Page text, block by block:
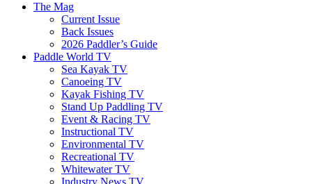
The Mag
Current Issue
Back Issues
2026 Paddler’s Guide
Paddle World TV
Sea Kayak TV
Canoeing TV
Kayak Fishing TV
Stand Up Paddling TV
Event & Racing TV
Instructional TV
Environmental TV
Recreational TV
Whitewater TV
Industry News TV